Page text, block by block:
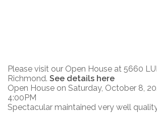
Please visit our Open House at 5660
Richmond. See details here
Open House on Saturday, October 8,
4:00PM
Spectacular maintained very well